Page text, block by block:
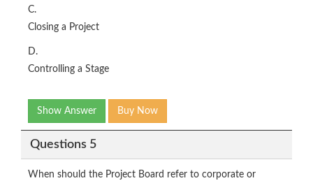
C.
Closing a Project
D.
Controlling a Stage
Show Answer Buy Now
Questions 5
When should the Project Board refer to corporate or